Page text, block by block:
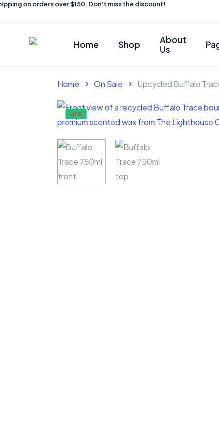
on orders over $150. Don't miss the discount!
Home Shop
About
Us
Home On Sale Upcycled Buffalo
-10%